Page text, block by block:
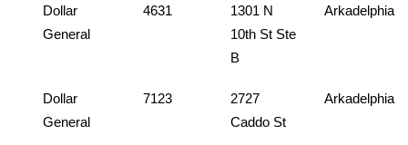
Dollar
General
4631
1301 N
10th St Ste
B
Arkadelphia
Dollar
General
7123
2727
Caddo St
Arkadelphia